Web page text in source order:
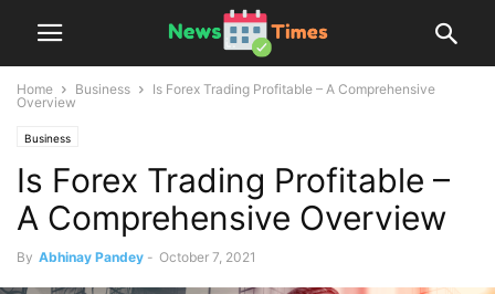
Home Business
Is Forex Trading Profitable – A Comprehensive
Overview
Business
Is Forex Trading Profitable –
A Comprehensive Overview
By Abhinay Pandey - October 7, 2021